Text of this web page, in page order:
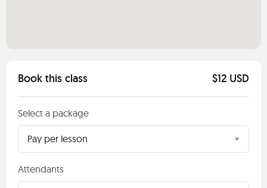
Book this class $12 USD
Select a package
Pay per lesson
Attendants